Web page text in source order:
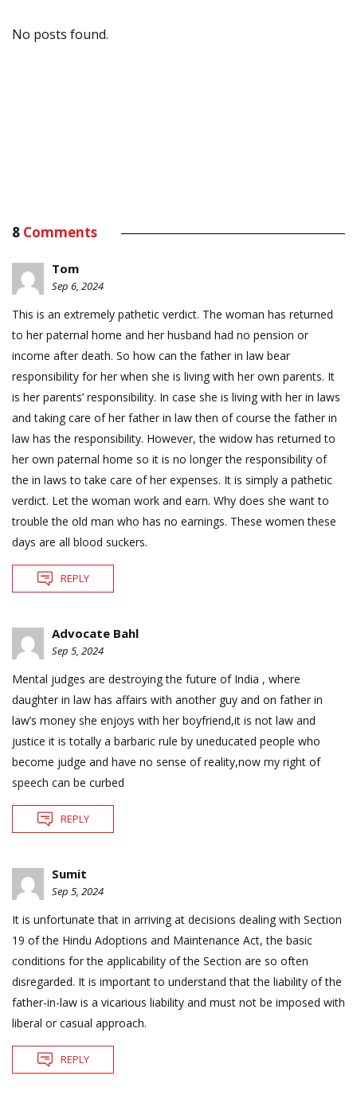
No posts found.
8 Comments
Tom
Sep 6, 2024
This is an extremely pathetic verdict. The woman has returned
to her paternal home and her husband had no pension or
income after death. So how can the father in law bear
responsibility for her when she is living with her own parents. It
is her parents’ responsibility. In case she is living with her in laws
and taking care of her father in law then of course the father in
law has the responsibility. However, the widow has returned to
her own paternal home so it is no longer the responsibility of
the in laws to take care of her expenses. It is simply a pathetic
verdict. Let the woman work and earn. Why does she want to
trouble the old man who has no earnings. These women these
days are all blood suckers.
REPLY
Advocate Bahl
Sep 5, 2024
Mental judges are destroying the future of India , where
daughter in law has affairs with another guy and on father in
law’s money she enjoys with her boyfriend,it is not law and
justice it is totally a barbaric rule by uneducated people who
become judge and have no sense of reality,now my right of
speech can be curbed
REPLY
Sumit
Sep 5, 2024
It is unfortunate that in arriving at decisions dealing with Section
19 of the Hindu Adoptions and Maintenance Act, the basic
conditions for the applicability of the Section are so often
disregarded. It is important to understand that the liability of the
father-in-law is a vicarious liability and must not be imposed with
liberal or casual approach.
REPLY